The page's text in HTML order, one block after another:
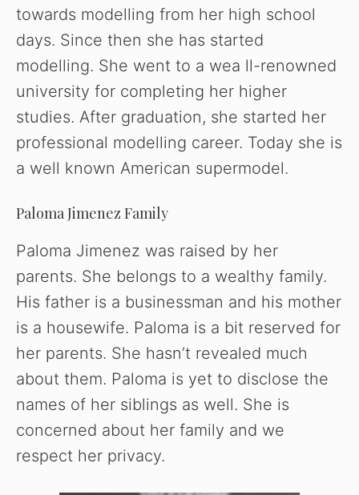
towards modelling from her high school
days. Since then she has started
modelling. She went to a wea ll-renowned
university for completing her higher
studies. After graduation, she started her
professional modelling career. Today she is
a well known American supermodel.
Paloma Jimenez Family
Paloma Jimenez was raised by her
parents. She belongs to a wealthy family.
His father is a businessman and his mother
is a housewife. Paloma is a bit reserved for
her parents. She hasn’t revealed much
about them. Paloma is yet to disclose the
names of her siblings as well. She is
concerned about her family and we
respect her privacy.